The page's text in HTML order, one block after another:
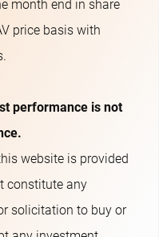
month end in share
price basis with
performance is not
website is provided
constitute any
solicitation to buy or